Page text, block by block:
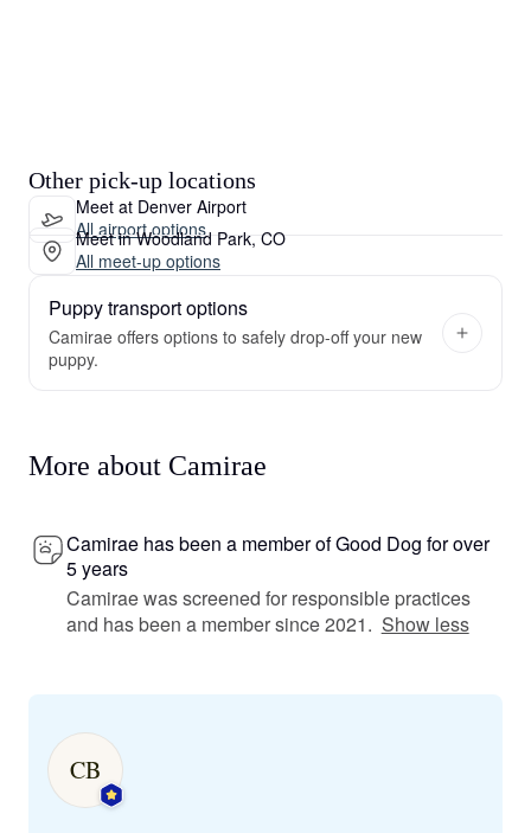
Other pick-up locations
Meet at Denver Airport
All airport options
Meet in Woodland Park, CO
All meet-up options
Puppy transport options
Camirae offers options to safely drop-off your new
puppy.
More about Camirae
Camirae has been a member of Good Dog for over
5 years
Camirae was screened for responsible practices
and has been a member since 2021. Show less
CB